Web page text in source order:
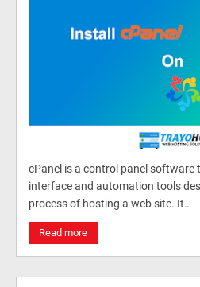
cPanel is a control panel software
interface and automation tools
process of hosting a web site. It…
Read more